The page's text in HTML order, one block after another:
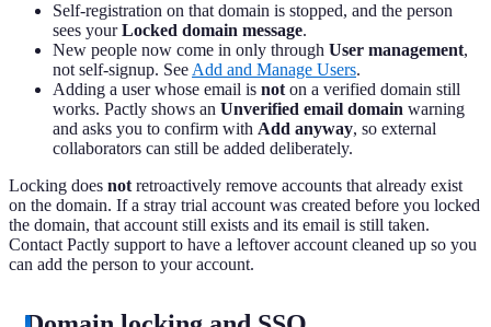
Self-registration on that domain is stopped, and the person
sees yourLocked domain message.
New people now come in only through User management,
not self-signup. See Add and Manage Users.
Adding a user whose email is not on a verified domain still
works. Pactly shows an Unverified email domain warning
and asks you to confirm with Add anyway, so external
collaborators can still be added deliberately.
Locking does not retroactively remove accounts that already exist
on the domain. If a stray trial account was created before you locked
the domain, that account still exists and its email is still taken.
Contact Pactly support to have a leftover account cleaned up so you
can add the person to your account.